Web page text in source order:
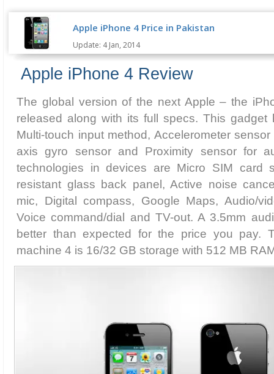
Apple iPhone 4 Price in Pakistan
Update: 4 Jan, 2014
Apple iPhone 4 Review
The global version of the next Apple – the
released along with its full specs. This gadget
Multi-touch input method, Accelerometer
axis gyro sensor and Proximity sensor for
technologies in devices are Micro SIM card
resistant glass back panel, Active noise
mic, Digital compass, Google Maps, Audio/
Voice command/dial and TV-out. A 3.5mm
better than expected for the price you pay.
machine 4 is 16/32 GB storage with 512 MB